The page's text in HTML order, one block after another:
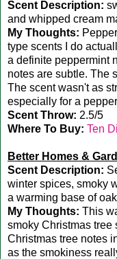
Scent Description:
and whipped cream
My Thoughts:
type scents I do
a definite peppermint
notes are subtle. The
The scent wasn't as
especially for a
Scent Throw: 2.5/5
Where To Buy: Ten
Better Homes &
Scent Description:
winter spices, smoky
a warming base of
My Thoughts: This
smoky Christmas tree
Christmas tree notes
as the smokiness